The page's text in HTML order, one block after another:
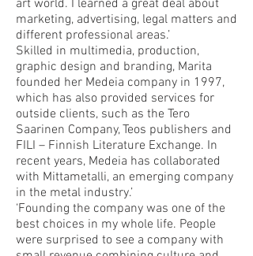
art world. I learned a great deal about
marketing, advertising, legal matters and
different professional areas.’
Skilled in multimedia, production,
graphic design and branding, Marita
founded her Medeia company in 1997,
which has also provided services for
outside clients, such as the Tero
Saarinen Company, Teos publishers and
FILI – Finnish Literature Exchange. In
recent years, Medeia has collaborated
with Mittametalli, an emerging company
in the metal industry.’
‘Founding the company was one of the
best choices in my whole life. People
were surprised to see a company with